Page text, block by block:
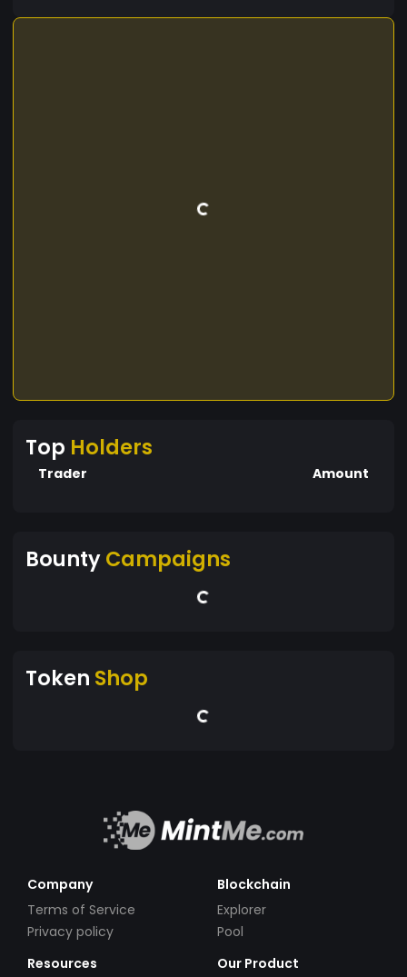
Top Holders
Trader Amount
BountyCampaigns
Token Shop
Company
Terms of Service
Privacy policy
Blockchain
Explorer
Pool
Resources
Our Product